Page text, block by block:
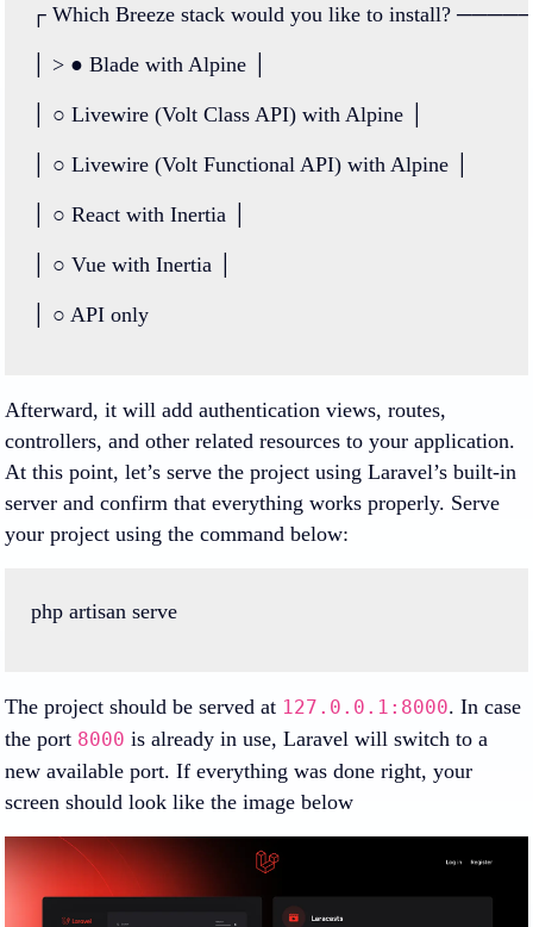
┌ Which Breeze stack would you like to install?
> ● Blade with Alpine
○ Livewire (Volt Class API) with Alpine │
│ ○ Livewire (Volt Functional API) with Alpine │
│ ○ React with Inertia │
│ ○ Vue with Inertia │
│ ○ API only
Afterward, it will add authentication views, routes,
controllers, and other related resources to your application.
At this point, let’s serve the project using Laravel’s built-in
server and confirm that everything works properly. Serve
your project using the command below:
php artisan serve
The project should be served at 127.0.0.1:8000. In case
the port 8000 is already in use, Laravel will switch to a
new available port. If everything was done right, your
screen should look like the image below